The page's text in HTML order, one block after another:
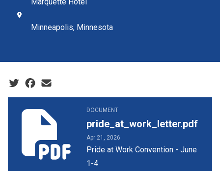
Minneapolis, Minnesota
Social share icons
DOCUMENT
pride_at_work_letter.pdf
Apr 21, 2026
Pride at Work Convention - June
1-4
pride_at_work_letter.pdf